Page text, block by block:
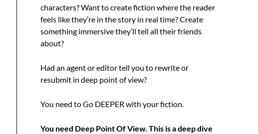
characters? Want to create fiction where the reader
feels like they’re in the story in real time? Create
something immersive they’ll tell all their friends
about?
Had an agent or editor tell you to rewrite or
resubmit in deep point of view?
You need to Go DEEPER with your fiction.
You need Deep Point Of View. This is a deep dive